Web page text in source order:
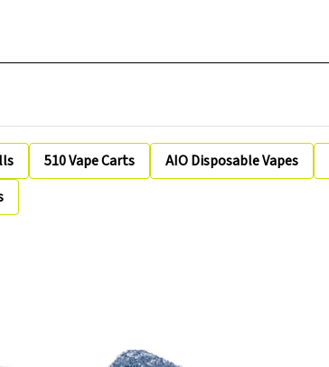
510 Vape Carts AIO Disposable Vapes